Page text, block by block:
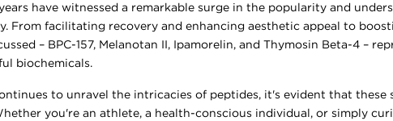
have witnessed a remarkable surge in the popularity and
From facilitating recovery and enhancing aesthetic appeal to
– BPC-157, Melanotan II, Ipamorelin, and Thymosin Beta-4 –
biochemicals.
to unravel the intricacies of peptides, it's evident that
you're an athlete, a health-conscious individual, or simply